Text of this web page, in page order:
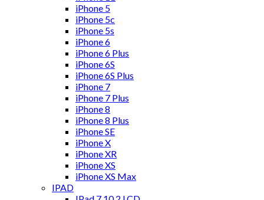
iPhone 5
iPhone 5c
iPhone 5s
iPhone 6
iPhone 6 Plus
iPhone 6S
iPhone 6S Plus
iPhone 7
iPhone 7 Plus
iPhone 8
iPhone 8 Plus
iPhone SE
iPhone X
iPhone XR
iPhone XS
iPhone XS Max
IPAD